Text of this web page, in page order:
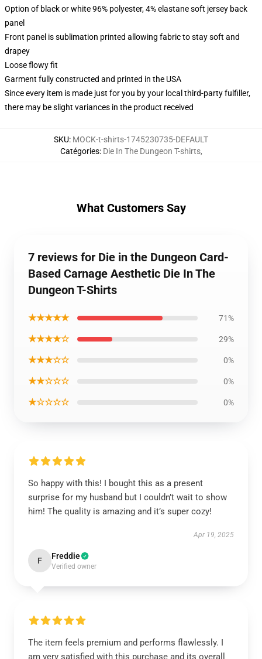
Option of black or white 96% polyester, 4% elastane soft jersey back
panel
Front panel is sublimation printed allowing fabric to stay soft and
drapey
Loose flowy fit
Garment fully constructed and printed in the USA
Since every item is made just for you by your local third-party fulfiller,
there may be slight variances in the product received
SKU: MOCK-t-shirts-1745230735-DEFAULT
Catégories: Die In The Dungeon T-shirts,
What Customers Say
7 reviews for Die in the Dungeon Card-
Based Carnage Aesthetic Die In The
Dungeon T-Shirts
★★★★★ 71%
★★★★☆ 29%
★★★☆☆ 0%
★★☆☆☆ 0%
★☆☆☆☆ 0%
So happy with this! I bought this as a present
surprise for my husband but I couldn’t wait to show
him! The quality is amazing and it’s super cozy!
Apr 19, 2025
F Freddie
Verified owner
The item feels premium and performs flawlessly. I
am very satisfied with this purchase and its overall